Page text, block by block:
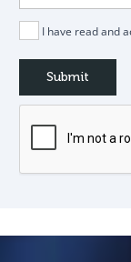
I have read and